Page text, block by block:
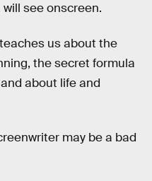
see onscreen.
teaches us about the
the secret formula
about life and
may be a bad